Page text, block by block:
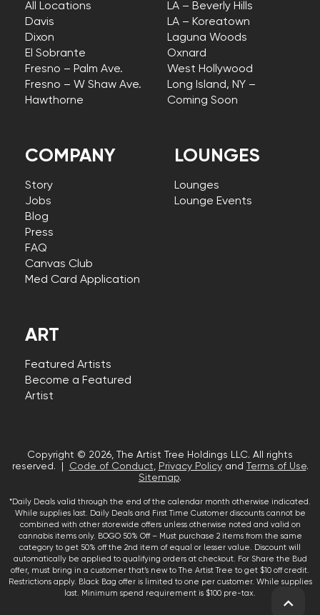
COMPANY
Story
Jobs
Blog
Press
FAQ
Canvas Club
Med Card Application
All Locations
Davis
Dixon
El Sobrante
Fresno – Palm Ave.
Fresno – W Shaw Ave.
Hawthorne
LA – Beverly Hills
LA – Koreatown
Laguna Woods
Oxnard
West Hollywood
Long Island, NY –
Coming Soon
LOUNGES
Lounges
Lounge Events
ART
Featured Artists
Become a Featured
Artist
Copyright © 2026, The Artist Tree Holdings LLC. All rights
reserved. |
Code of Conduct, Privacy Policyand Terms of Use.
Sitemap.
*Daily Deals valid through the end of the calendar month otherwise indicated.
While supplies last. Daily Deals and First Time Customer discounts cannot be
combined with other storewide offers unless otherwise noted and valid on
cannabis items only. BOGO 50% Off – Must purchase 2 items from the same
category to get 50% off the 2nd item of equal or lesser value. Discount will
automatically be applied to qualifying orders at checkout. For Share the Bud
offer, must bring in a customer that’s new to The Artist Tree to get $10 off credit.
Restrictions apply. Black Bag offer is limited to one per customer. While supplies
last. Minimum spend requirement is $100 pre-tax.